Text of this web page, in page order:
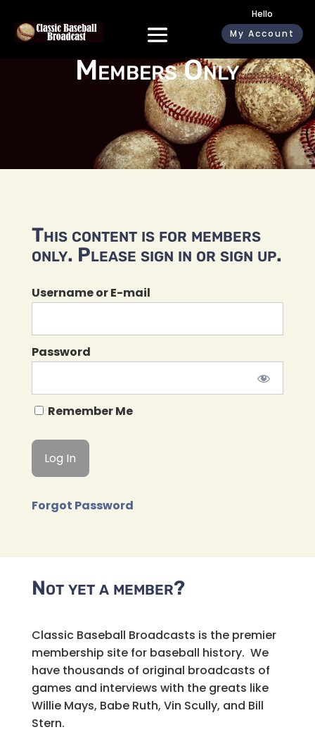
Hello
My Account
Members Only
This content is for members
only. Please sign in or sign up.
Username or E-mail
Password
Remember Me
Forgot Password
Not yet a member?
Classic Baseball Broadcasts is the premier
membership site for baseball history. We
have thousands of original broadcasts of
games and interviews with the greats like
Willie Mays, Babe Ruth, Vin Scully, and Bill
Stern.